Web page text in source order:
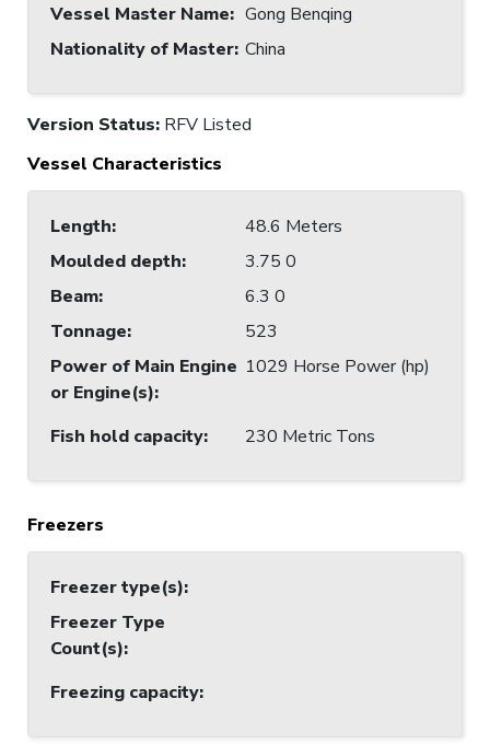
Vessel Master Name: Gong Benqing
Nationality of Master: China
Version Status: RFV Listed
Vessel Characteristics
Length:
48.6 Meters
Moulded depth:
3.75 0
Beam:
6.3 0
Tonnage:
523
Power of Main Engine
or Engine(s):
1029 Horse Power (hp)
Fish hold capacity: 230 Metric Tons
Freezers
Freezer type(s):
Freezer Type
Count(s):
Freezing capacity: